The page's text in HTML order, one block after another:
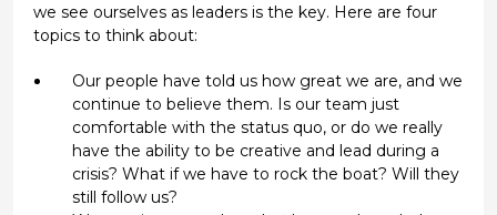
we see ourselves as leaders is the key. Here are four
topics to think about:
Our people have told us how great we are, and we
continue to believe them. Is our team just
comfortable with the status quo, or do we really
have the ability to be creative and lead during a
crisis? What if we have to rock the boat? Will they
still follow us?